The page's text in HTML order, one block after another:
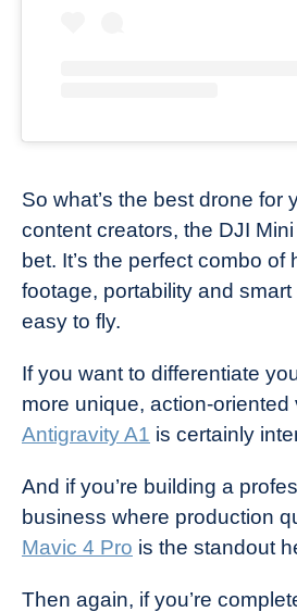
So what’s the best drone for
content creators, the DJI
bet. It’s the perfect combo of
footage, portability and smart
easy to fly.
If you want to differentiate
more unique, action-oriented
Antigravity A1 is certainly
And if you’re building a
business where production
Mavic 4 Pro is the standout
Then again, if you’re